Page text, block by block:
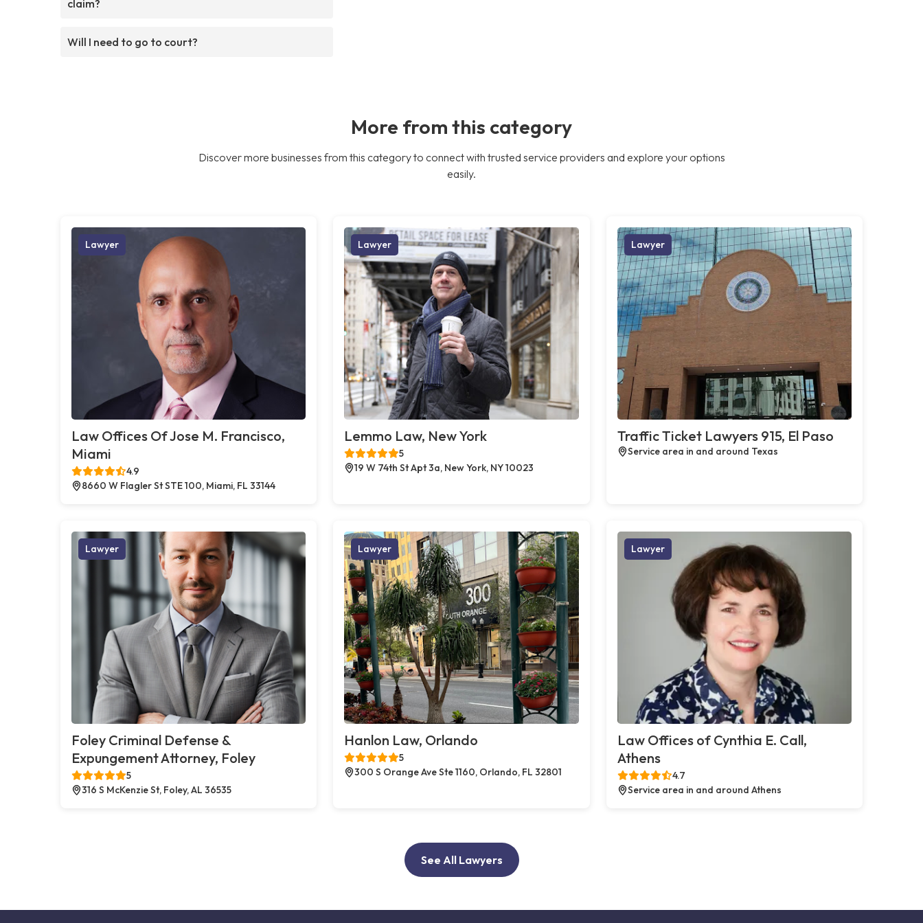
claim?
Will I need to go to court?
More from this category
Discover more businesses from this category to connect with trusted service providers and explore your options
easily.
Lawyer
Law Offices Of Jose M. Francisco,
Miami
4.9
8660 W Flagler St STE 100, Miami, FL 33144
Lawyer
Lemmo Law, New York
5
19 W 74th St Apt 3a, New York, NY 10023
Lawyer
Traffic Ticket Lawyers 915, El Paso
Service area in and around Texas
Lawyer
Foley Criminal Defense &
Expungement Attorney, Foley
5
316 S McKenzie St, Foley, AL 36535
Lawyer
Hanlon Law, Orlando
5
300 S Orange Ave Ste 1160, Orlando, FL 32801
Lawyer
Law Offices of Cynthia E. Call,
Athens
4.7
Service area in and around Athens
See All Lawyers